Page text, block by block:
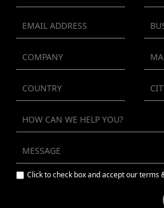
Click to check box and accept our terms